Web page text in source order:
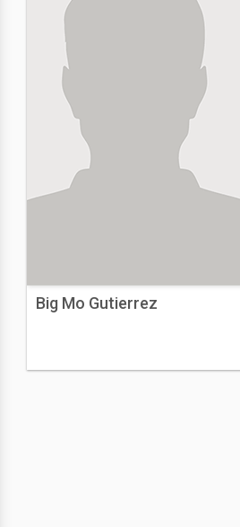
Big Mo Gutierrez